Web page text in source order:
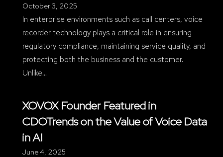
October 3, 2025
In enterprise environments such as call centers, voice
recorder technology plays a critical role in ensuring
regulatory compliance, maintaining service quality, and
protecting both the business and the customer.
Unlike…
XOVOX Founder Featured in
CDOTrends on the Value of Voice Data
in AI
June 4, 2025